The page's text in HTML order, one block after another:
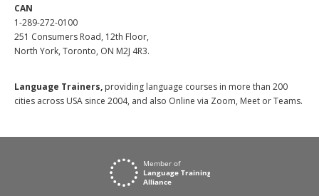
CAN
1-289-272-0100
251 Consumers Road, 12th Floor,
North York, Toronto, ON M2J 4R3.
Language Trainers, providing language courses in more than 200
cities across USA since 2004, and also Online via Zoom, Meet or Teams.